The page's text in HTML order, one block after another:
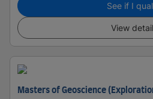
See if I
View
Masters of Geoscience